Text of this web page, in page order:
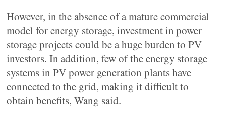
However, in the absence of a mature commercial
model for energy storage, investment in power
storage projects could be a huge burden to PV
investors. In addition, few of the energy storage
systems in PV power generation plants have
connected to the grid, making it difficult to
obtain benefits, Wang said.